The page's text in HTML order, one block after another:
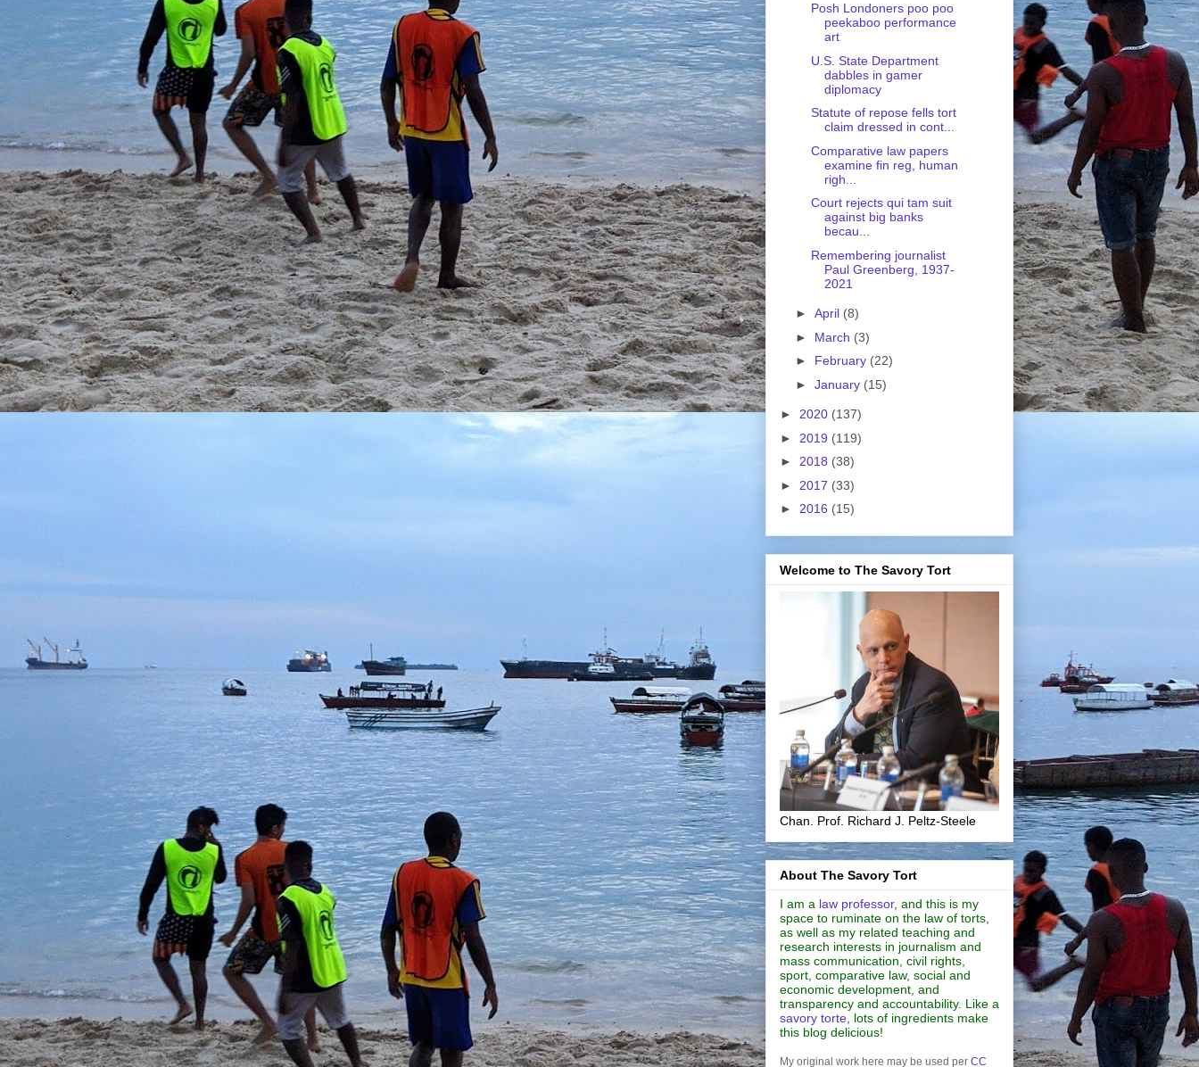
Posh Londoners poo poo
peekaboo performance
art
U.S. State Department
dabbles in gamer
diplomacy
Statute of repose fells tort
claim dressed in cont...
Comparative law papers
examine fin reg, human
righ...
Court rejects qui tam suit
against big banks
becau...
Remembering journalist
Paul Greenberg, 1937-
2021
► April (8)
► March (3)
► February (22)
► January (15)
► 2020 (137)
► 2019 (119)
► 2018 (38)
► 2017 (33)
► 2016 (15)
Welcome to The Savory Tort
Chan. Prof. Richard J. Peltz-Steele
About The Savory Tort
I am a law professor, and this is my
space to ruminate on the law of torts,
as well as my related teaching and
research interests in journalism and
mass communication, civil rights,
sport, comparative law, social and
economic development, and
transparency and accountability. Like a
savory torte , lots of ingredients make
this blog delicious!
My original work here may be used per CC